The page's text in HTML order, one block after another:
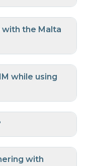
with the Malta
while using
with